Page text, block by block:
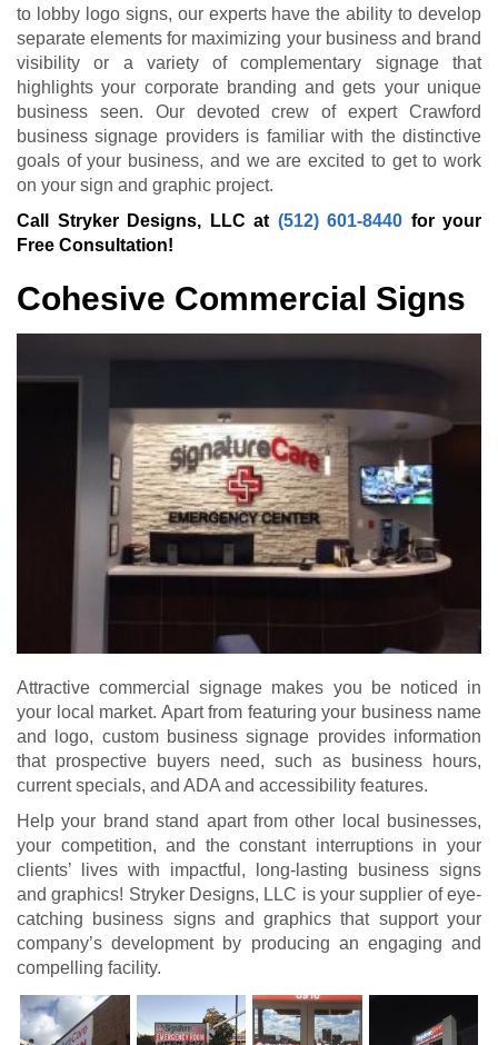
to lobby logo signs, our experts have the ability to develop
separate elements for maximizing your business and brand
visibility or a variety of complementary signage that
highlights your corporate branding and gets your unique
business seen. Our devoted crew of expert Crawford
business signage providers is familiar with the distinctive
goals of your business, and we are excited to get to work
on your sign and graphic project.
Call Stryker Designs, LLC at (512) 601-8440 for your
Free Consultation!
Cohesive Commercial Signs
Attractive commercial signage makes you be noticed in
your local market. Apart from featuring your business name
and logo, custom business signage provides information
that prospective buyers need, such as business hours,
current specials, and ADA and accessibility features.
Help your brand stand apart from other local businesses,
your competition, and the constant interruptions in your
clients’ lives with impactful, long-lasting business signs
and graphics! Stryker Designs, LLC is your supplier of eye-
catching business signs and graphics that support your
company’s development by producing an engaging and
compelling facility.